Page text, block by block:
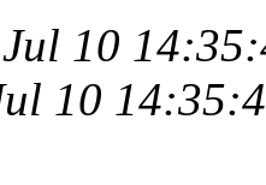
10
10